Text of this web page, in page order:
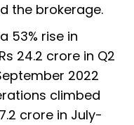
the brokerage.
53% rise in
24.2 crore in Q2
2022
climbed
crore in July-